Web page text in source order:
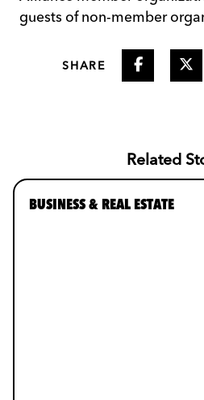
guests of non-member
SHARE Share on
Related
BUSINESS & REAL ESTATE